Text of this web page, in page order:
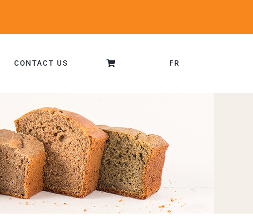
CONTACT US FR